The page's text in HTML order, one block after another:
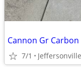
Cannon Gr
7/1